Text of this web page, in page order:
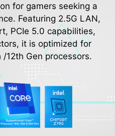
for gamers seeking a
Featuring 2.5G LAN,
PCIe 5.0 capabilities,
it is optimized for
12th Gen processors.